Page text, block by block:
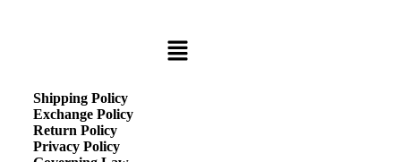
Shipping Policy
Exchange Policy
Return Policy
Privacy Policy